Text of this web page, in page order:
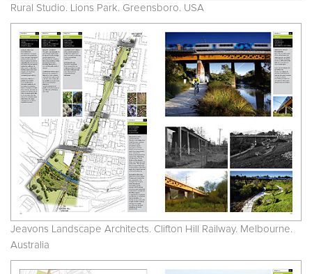
Rural Studio. Lions Park. Greensboro. USA
Jeavons Landscape Architects. Clifton Hill Railway. Melbourne.
Australia